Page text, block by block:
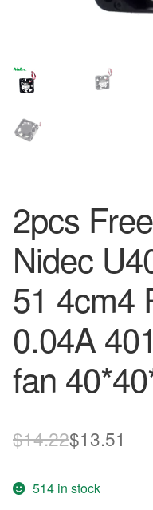
2pcs
Nidec
51 4cm4
0.04A
fan
$14.22Original
was:
$13.51
514 in stock